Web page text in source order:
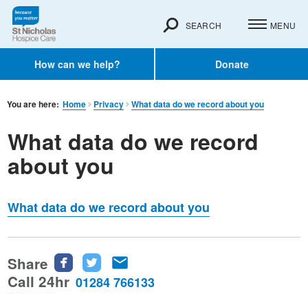
How can we help? Donate
SEARCH MENU
You are here: Home Privacy What data do we record about you
What data do we record
about you
What data do we record about you
Share
Share
this
Share
this this
Call 24hr 01284 766133